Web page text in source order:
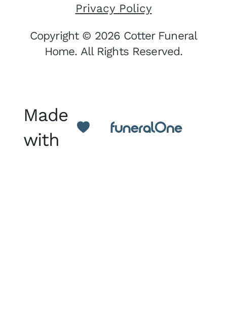
Privacy Policy
Copyright © 2026 Cotter Funeral
Home. All Rights Reserved.
Made
with